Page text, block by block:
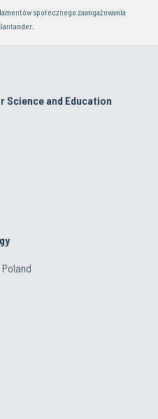
społecznego zaangażowania
and Education